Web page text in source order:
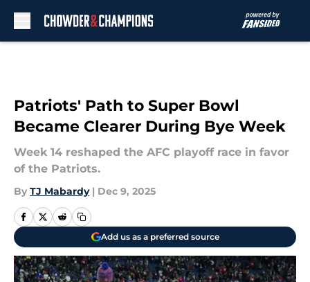
Patriots' Path to Super Bowl
Became Clearer During Bye Week
Week 14 reshaped the AFC playoff race in favor
of the Patriots.
By TJ Mabardy | Dec 9, 2025
Add us as a preferred source